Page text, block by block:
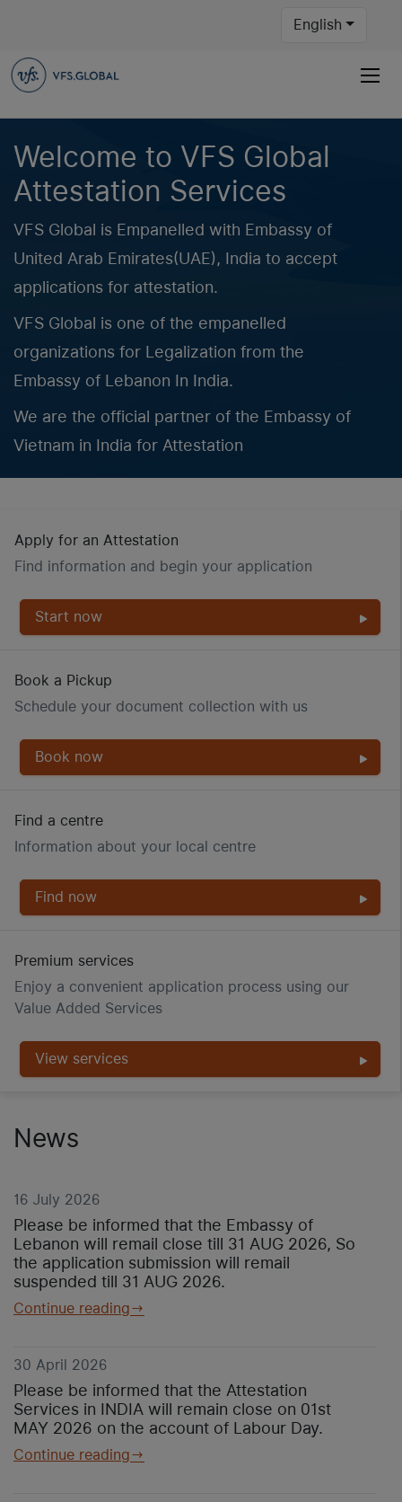
English
Welcome to VFS Global
Attestation Services
VFS Global is Empanelled with Embassy of
United Arab Emirates(UAE), India to accept
applications for attestation.
VFS Global is one of the empanelled
organizations for Legalization from the
Embassy of Lebanon In India.
We are the official partner of the Embassy of
Vietnam in India for Attestation
Apply for an Attestation
Find information and begin your application
Start now
Book a Pickup
Schedule your document collection with us
Book now
Find a centre
Information about your local centre
Find now
Premium services
Enjoy a convenient application process using our
Value Added Services
View services
News
16 July 2026
Please be informed that the Embassy of
Lebanon will remail close till 31 AUG 2026, So
the application submission will remail
suspended till 31 AUG 2026.
Continue reading
30 April 2026
Please be informed that the Attestation
Services in INDIA will remain close on 01st
MAY 2026 on the account of Labour Day.
Continue reading